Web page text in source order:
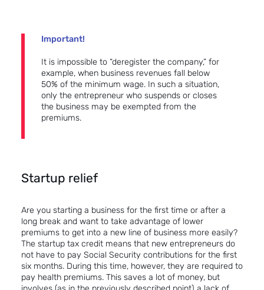
Important!
It is impossible to “deregister the company,” for
example, when business revenues fall below
50% of the minimum wage. In such a situation,
only the entrepreneur who suspends or closes
the business may be exempted from the
premiums.
Startup relief
Are you starting a business for the first time or after a
long break and want to take advantage of lower
premiums to get into a new line of business more easily?
The startup tax credit means that new entrepreneurs do
not have to pay Social Security contributions for the first
six months. During this time, however, they are required to
pay health premiums. This saves a lot of money, but